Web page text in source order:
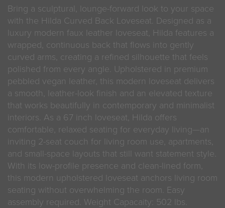
Bring a sculptural, lounge-forward look to your space
with the Hilda Curved Back Loveseat. Designed as a
luxury modern faux leather loveseat, Hilda features a
wrapped, continuous back that flows into gently
curved arms, creating a refined silhouette that feels
polished from every angle. Upholstered in premium
pebbled vegan leather, this modern loveseat delivers
a smooth, leather-look finish and an elevated texture
that works beautifully in contemporary and minimalist
interiors. As a 67 inch loveseat, Hilda offers
comfortable, relaxed seating for everyday living—an
inviting 2-seat couch for living room use, apartments,
and small-space layouts that still want statement style.
With its low-profile presence and clean-lined form,
this modern upholstered loveseat anchors living room
seating without overwhelming the room. Easy
assembly required. Weight Capacaity: 502 lbs.